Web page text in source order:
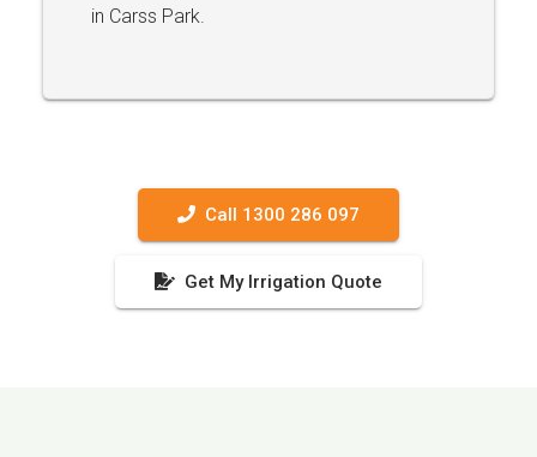
in Carss Park.
Call 1300 286 097
Get My Irrigation Quote